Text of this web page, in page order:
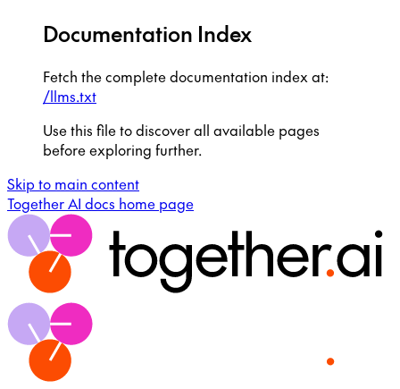
Documentation Index
Fetch the complete documentation index at:
/llms.txt
Use this file to discover all available pages
before exploring further.
Skip to main content
Together AI docs home page